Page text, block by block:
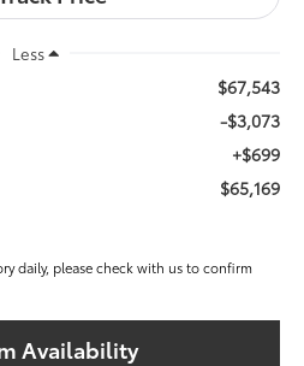
Less
$67,543
-$3,073
+$699
$65,169
daily, please check with us to confirm
Availability